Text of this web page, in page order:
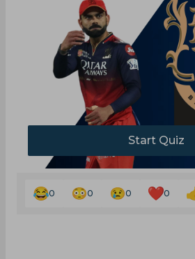
Start Quiz
0 0 0 0